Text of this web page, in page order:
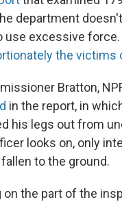
department
excessive
the victims
Bratton,
in the report, in
his legs out from
looks on, only
to the ground.
the part of the